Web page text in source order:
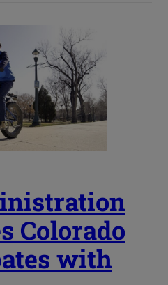
Colorado
with